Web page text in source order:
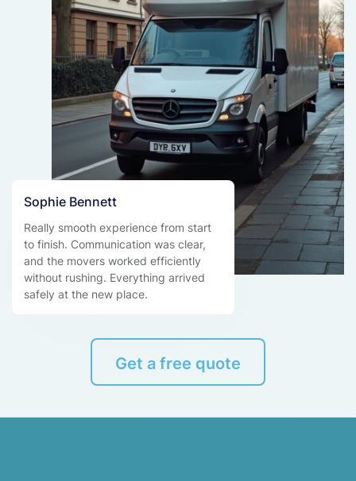
Sophie Bennett
Really smooth experience from start
to finish. Communication was clear,
and the movers worked efficiently
without rushing. Everything arrived
safely at the new place.
Get a free quote